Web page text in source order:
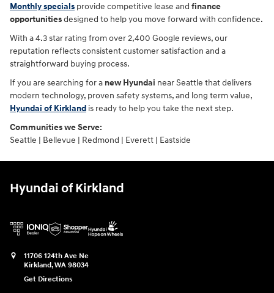
Monthly specials provide competitive lease and finance
opportunitiesdesigned to help you move forward with confidence.
With a 4.3 star rating from over 2,400 Google reviews, our
reputation reflects consistent customer satisfaction and a
straightforward buying process.
If you are searching for a new Hyundai near Seattle that delivers
modern technology, proven safety systems, and long term value,
Hyundai of Kirkland is ready to help you take the next step.
Communities we Serve:
Seattle | Bellevue | Redmond | Everett | Eastside
Hyundai of Kirkland
11706 124th Ave Ne
Kirkland,WA 98034
Get Directions